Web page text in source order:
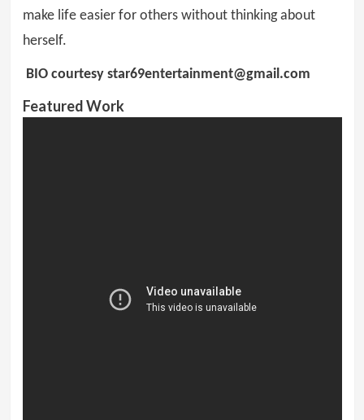
make life easier for others without thinking about
herself.
BIO courtesy star69entertainment@gmail.com
Featured Work